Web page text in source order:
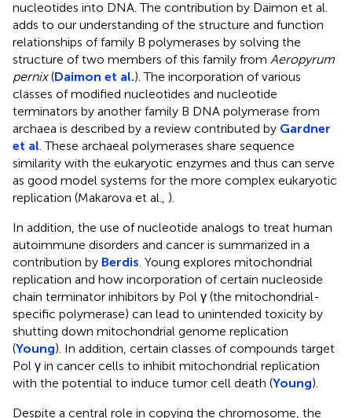
nucleotides into DNA. The contribution by Daimon et al.
adds to our understanding of the structure and function
relationships of family B polymerases by solving the
structure of two members of this family from Aeropyrum
pernix(Daimon et al.). The incorporation of various
classes of modified nucleotides and nucleotide
terminators by another family B DNA polymerase from
archaea is described by a review contributed by Gardner
et al . These archaeal polymerases share sequence
similarity with the eukaryotic enzymes and thus can serve
as good model systems for the more complex eukaryotic
replication (Makarova et al., ).
In addition, the use of nucleotide analogs to treat human
autoimmune disorders and cancer is summarized in a
contribution by Berdis . Young explores mitochondrial
replication and how incorporation of certain nucleoside
chain terminator inhibitors by Pol γ (the mitochondrial-
specific polymerase) can lead to unintended toxicity by
shutting down mitochondrial genome replication
(Young). In addition, certain classes of compounds target
Pol γ in cancer cells to inhibit mitochondrial replication
with the potential to induce tumor cell death (Young).
Despite a central role in copying the chromosome, the